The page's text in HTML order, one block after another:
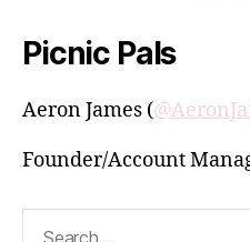
Picnic Pals
Aeron James (
Founder/Account